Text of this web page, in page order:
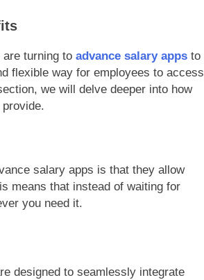
turning to advance salary apps to
flexible way for employees to access
we will delve deeper into how
salary apps is that they allow
means that instead of waiting for
you need it.
designed to seamlessly integrate